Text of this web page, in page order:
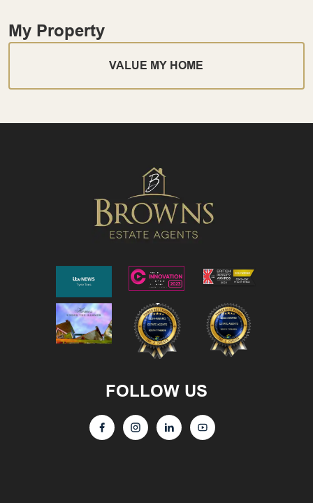
My Property
VALUE MY HOME
FOLLOW US